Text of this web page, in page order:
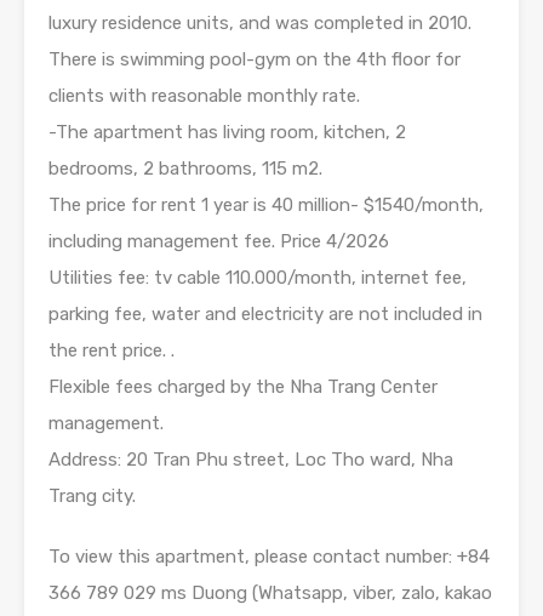
luxury residence units, and was completed in 2010.
There is swimming pool-gym on the 4th floor for
clients with reasonable monthly rate.
-The apartment has living room, kitchen, 2
bedrooms, 2 bathrooms, 115 m2.
The price for rent 1 year is 40 million- $1540/month,
including management fee. Price 4/2026
Utilities fee: tv cable 110.000/month, internet fee,
parking fee, water and electricity are not included in
the rent price. .
Flexible fees charged by the Nha Trang Center
management.
Address: 20 Tran Phu street, Loc Tho ward, Nha
Trang city.
To view this apartment, please contact number: +84
366 789 029 ms Duong (Whatsapp, viber, zalo, kakao